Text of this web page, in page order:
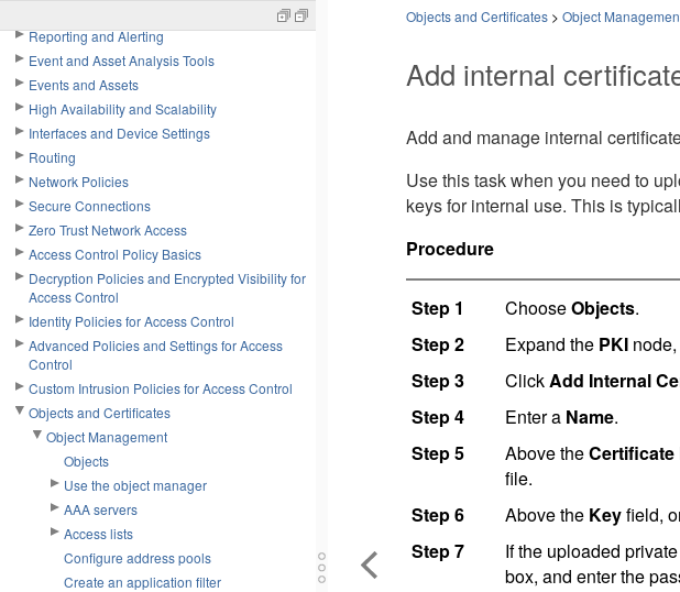
Reporting and Alerting
Event and Asset Analysis Tools
Events and Assets
High Availability and Scalability
Interfaces and Device Settings
Routing
Network Policies
Secure Connections
Zero Trust Network Access
Access Control Policy Basics
Decryption Policies and Encrypted Visibility for
Access Control
Identity Policies for Access Control
Advanced Policies and Settings for Access
Control
Custom Intrusion Policies for Access Control
Objects and Certificates
Object Management
Objects
Use the object manager
AAA servers
Access lists
Configure address pools
Create an application filter
Objects and Certificates> Object
Add internal
Add and manage internal
Use this task when you need to
keys for internal use. This is
Procedure
Step 1 ChooseObjects.
Step 2
Expand the PKInode,
Step 3
ClickAdd Internal
Step 4
Enter a Name.
Step 5
Above theCertificate
file.
Step 6
Above the Keyfield,
Step 7
If the uploaded
box, and enter the